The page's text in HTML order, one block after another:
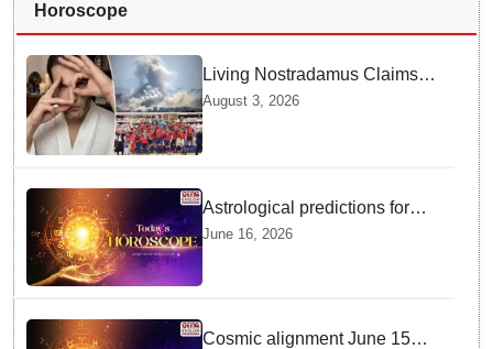
Horoscope
Living Nostradamus Claims
Two Major 2026 Prophecies
Are Fulfilled and Warns Of
New Conflict
August 3, 2026
Astrological predictions for
Tuesday bring a shift from
logic to deep intuition
June 16, 2026
Cosmic alignment June 15